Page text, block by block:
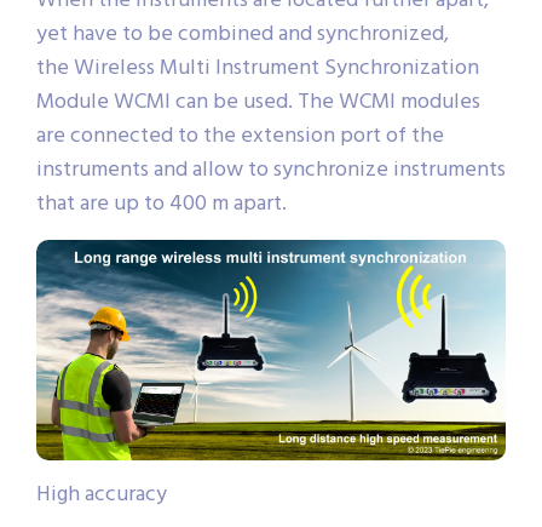
yet have to be combined and synchronized,
the Wireless Multi Instrument Synchronization
Module WCMI can be used. The WCMI modules
are connected to the extension port of the
instruments and allow to synchronize instruments
that are up to 400 m apart.
High accuracy